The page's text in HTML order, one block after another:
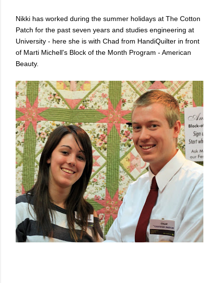
Nikki has worked during the summer holidays at The Cotton
Patch for the past seven years and studies engineering at
University - here she is with Chad from HandiQuilter in front
of Marti Michell's Block of the Month Program - American
Beauty.